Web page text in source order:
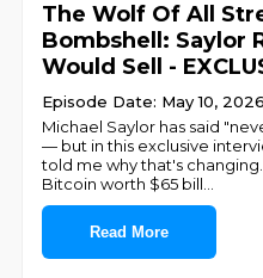
The Wolf Of All
Bombshell: Saylor
Would Sell -
Episode Date: May 10, 2026
Michael Saylor has said
— but in this exclusive
told me why that's
Bitcoin worth $65 bill
Read More